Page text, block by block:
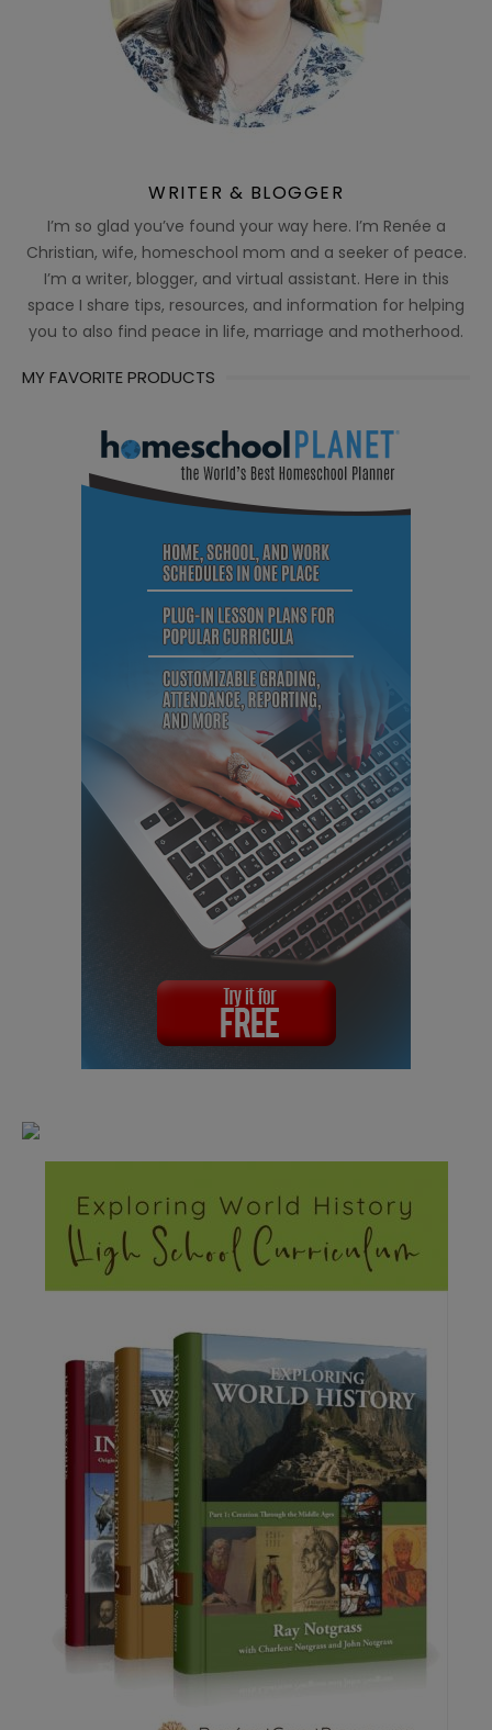
WRITER & BLOGGER
I’m so glad you’ve found your way here. I’m Renée a
Christian, wife, homeschool mom and a seeker of peace.
I’m a writer, blogger, and virtual assistant. Here in this
space I share tips, resources, and information for helping
you to also find peace in life, marriage and motherhood.
MY FAVORITE PRODUCTS